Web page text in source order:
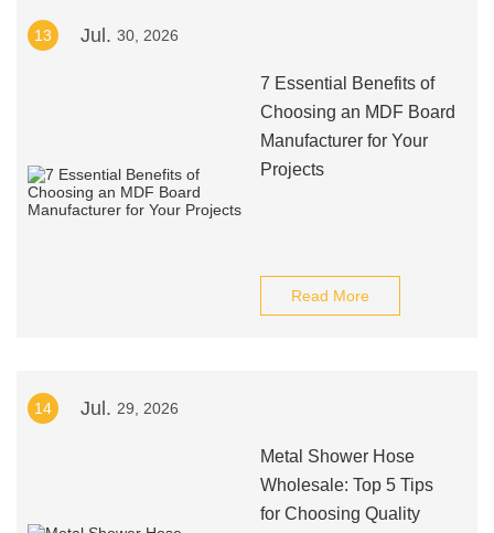
13 Jul. 30, 2026
7 Essential Benefits of
Choosing an MDF Board
Manufacturer for Your
Projects
Read More
14 Jul. 29, 2026
Metal Shower Hose
Wholesale: Top 5 Tips
for Choosing Quality